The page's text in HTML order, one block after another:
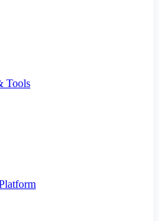
Tools